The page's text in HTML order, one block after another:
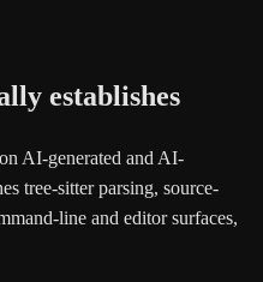
establishes
AI-generated and AI-
tree-sitter parsing, source-
line and editor surfaces,